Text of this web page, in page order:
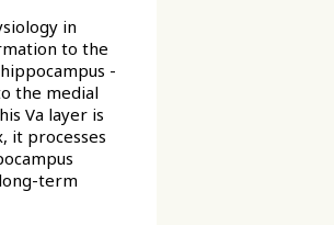
in
to the
-
the medial
Va layer is
it processes
term